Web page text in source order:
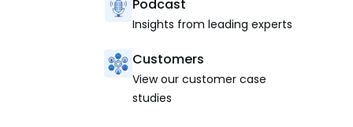
Podcast
Insights from leading experts
Customers
View our customer case
studies